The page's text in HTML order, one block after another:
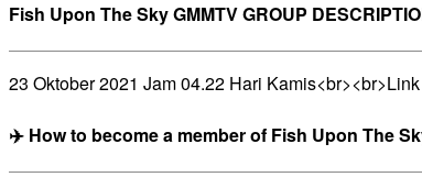
Fish Upon The Sky GMMTV GROUP
23 Oktober 2021 Jam 04.22 Hari
✈️ How to become a member of Fish Upon The